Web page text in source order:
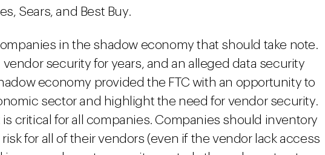
Sears, and Best Buy.
in the shadow economy that should take note.
vendor security for years, and an alleged data security
economy provided the FTC with an opportunity to
sector and highlight the need for vendor security.
critical for all companies. Companies should inventory
for all of their vendors (even if the vendor lack access